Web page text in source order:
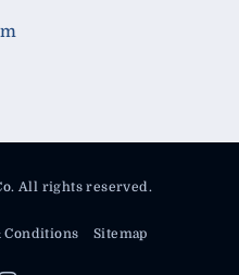
All rights reserved.
Conditions Sitemap